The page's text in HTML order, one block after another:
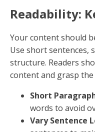
algorithms and user
Optimize
In SEO,optimizing
adding keywords. It
elements that
both search engines
into the essentials: